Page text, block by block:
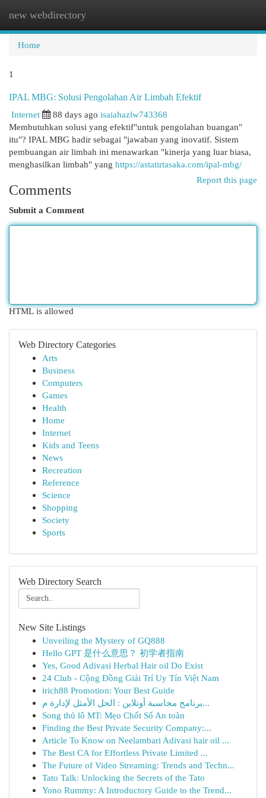
new webdirectory
Home
1
IPAL MBG: Solusi Pengolahan Air Limbah Efektif
Internet
88 days ago isaiahazlw743368
Membutuhkan solusi yang efektif"untuk pengolahan buangan"
itu"? IPAL MBG hadir sebagai "jawaban yang inovatif. Sistem
pembuangan air limbah ini menawarkan "kinerja yang luar biasa,
menghasilkan limbah" yang https://astatirtasaka.com/ipal-mbg/
Report this page
Comments
Submit a Comment
HTML is allowed
Web Directory Categories
Arts
Business
Computers
Games
Health
Home
Internet
Kids and Teens
News
Recreation
Reference
Science
Shopping
Society
Sports
Web Directory Search
New Site Listings
Unveiling the Mystery of GQ888
Hello GPT 是什么意思？ 初学者指南
Yes, Good Adivasi Herbal Hair oil Do Exist
24 Club - Cộng Đồng Giải Trí Uy Tín Việt Nam
irich88 Promotion: Your Best Guide
برنامج محاسبة أونلاين : الحل الأمثل لإدارة م...
Song thủ lô MT: Mẹo Chốt Số An toàn
Finding the Best Private Security Company:...
Article To Know on Neelambari Adivasi hair oil ...
The Best CA for Effortless Private Limited ...
The Future of Video Streaming: Trends and Techn...
Tato Talk: Unlocking the Secrets of the Tato
Yono Rummy: A Introductory Guide to the Trend...